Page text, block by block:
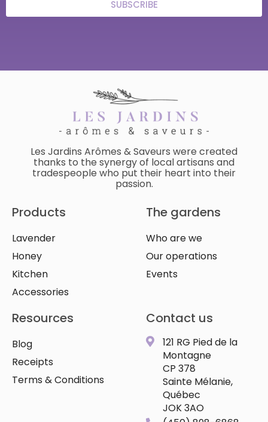
SUBSCRIBE
Les Jardins Arômes & Saveurs were created
thanks to the synergy of local artisans and
tradespeople who put their heart into their
passion.
Products
Lavender
Honey
Kitchen
Accessories
The gardens
Who are we
Our operations
Events
Resources
Blog
Receipts
Terms & Conditions
Contact us
121 RG Pied de la
Montagne
CP 378
Sainte Mélanie,
Québec
JOK 3AO